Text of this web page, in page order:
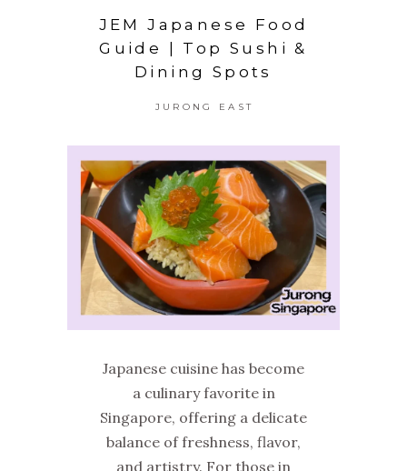
JEM Japanese Food
Guide | Top Sushi &
Dining Spots
JURONG EAST
Japanese cuisine has become
a culinary favorite in
Singapore, offering a delicate
balance of freshness, flavor,
and artistry. For those in